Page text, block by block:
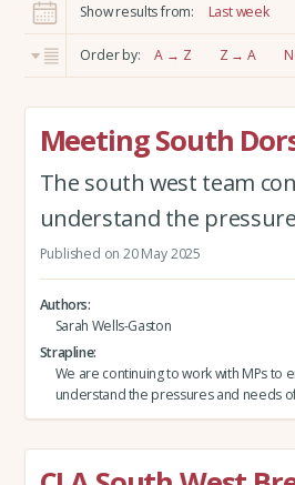
c
h
:
Show results from: Last week
Order by: A → Z Z → A
Meeting South
The south west team
understand the
Published on 20 May 2025
Authors
Sarah Wells-Gaston
Strapline
We are continuing to work with MPs to
understand the pressures and needs